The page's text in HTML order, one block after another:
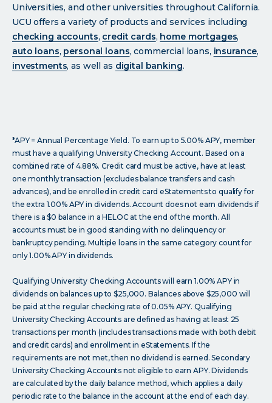
Universities, and other universities throughout California.
UCU offers a variety of products and services including
checking accounts, credit cards, home mortgages,
auto loans, personal loans, commercial loans, insurance,
investments, as well as digital banking.
*APY = Annual Percentage Yield. To earn up to 5.00% APY, member
must have a qualifying University Checking Account. Based on a
combined rate of 4.88%. Credit card must be active, have at least
one monthly transaction (excludes balance transfers and cash
advances), and be enrolled in credit card eStatements to qualify for
the extra 1.00% APY in dividends. Account does not earn dividends if
there is a $0 balance in a HELOC at the end of the month. All
accounts must be in good standing with no delinquency or
bankruptcy pending. Multiple loans in the same category count for
only 1.00% APY in dividends.
Qualifying University Checking Accounts will earn 1.00% APY in
dividends on balances up to $25,000. Balances above $25,000 will
be paid at the regular checking rate of 0.05% APY. Qualifying
University Checking Accounts are defined as having at least 25
transactions per month (includes transactions made with both debit
and credit cards) and enrollment in eStatements. If the
requirements are not met, then no dividend is earned. Secondary
University Checking Accounts not eligible to earn APY. Dividends
are calculated by the daily balance method, which applies a daily
periodic rate to the balance in the account at the end of each day.